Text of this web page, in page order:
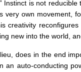
Instinct is not
very own movement,
creativity
new into the world,
does in the end
an auto-conducting